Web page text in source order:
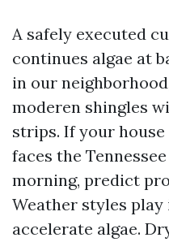
A safely executed
continues algae at
in our
moderen shingles
strips. If your
faces the
morning, predict
Weather styles
accelerate algae.